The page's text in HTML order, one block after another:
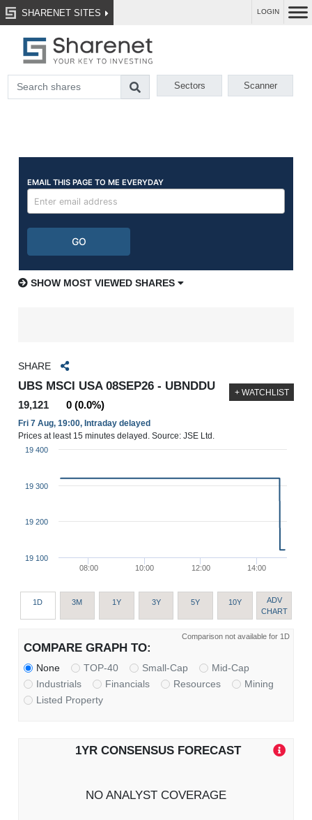
SHARENET SITES LOGIN
Sectors Scanner
SHOW MOST VIEWED SHARES
SHARE
UBS MSCI USA 08SEP26 - UBNDDU
19,121 0 (0.0%)
Fri 7 Aug, 19:00, Intraday delayed
Prices at least 15 minutes delayed. Source: JSE Ltd.
+ WATCHLIST
08:00 10:00 12:00 14:00
19 100
19 200
19 300
19 400
1D 3M 1Y 3Y 5Y 10Y
ADV
CHART
Comparison not available for 1D
COMPARE GRAPH TO:
None TOP-40 Small-Cap
Mid-Cap
Industrials
Financials Resources
Mining
Listed Property
1YR CONSENSUS FORECAST
NO ANALYST COVERAGE